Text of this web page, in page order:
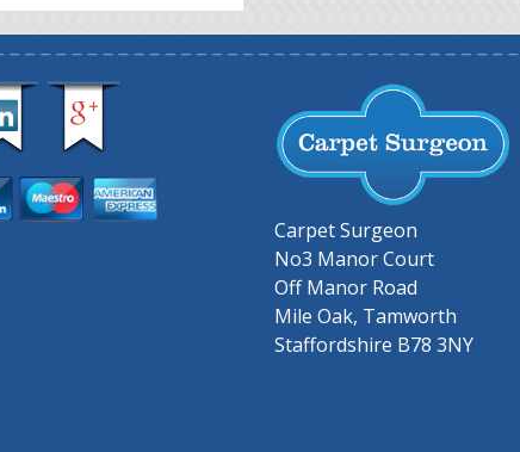
Carpet Surgeon
No3 Manor Court
Off Manor Road
Mile Oak, Tamworth
Staffordshire B78 3NY